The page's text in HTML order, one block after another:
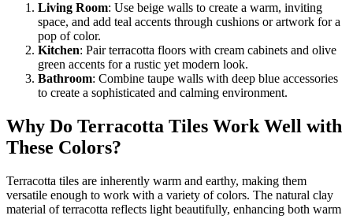
Living Room: Use beige walls to create a warm, inviting
space, and add teal accents through cushions or artwork for a
pop of color.
Kitchen: Pair terracotta floors with cream cabinets and olive
green accents for a rustic yet modern look.
Bathroom: Combine taupe walls with deep blue accessories
to create a sophisticated and calming environment.
Why Do Terracotta Tiles Work Well with
These Colors?
Terracotta tiles are inherently warm and earthy, making them
versatile enough to work with a variety of colors. The natural clay
material of terracotta reflects light beautifully, enhancing both warm